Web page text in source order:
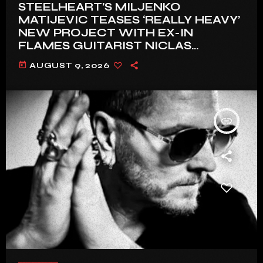
STEELHEART’S MILJENKO
MATIJEVIC TEASES ‘REALLY HEAVY’
NEW PROJECT WITH EX-IN
FLAMES GUITARIST NICLAS
ENGELIN: ‘THIS IS INTENSE’
today AUGUST 9, 2026
insert_link